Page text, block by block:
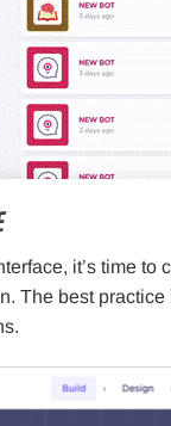
it’s time
The best